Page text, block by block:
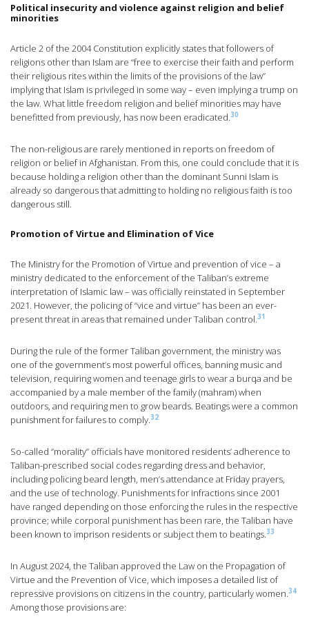
Political insecurity and violence against religion and belief
minorities
Article 2 of the 2004 Constitution explicitly states that followers of
religions other than Islam are “free to exercise their faith and perform
their religious rites within the limits of the provisions of the law”
implying that Islam is privileged in some way – even implying a trump on
the law. What little freedom religion and belief minorities may have
benefitted from previously, has now been eradicated.30
The non-religious are rarely mentioned in reports on freedom of
religion or belief in Afghanistan. From this, one could conclude that it is
because holding a religion other than the dominant Sunni Islam is
already so dangerous that admitting to holding no religious faith is too
dangerous still.
Promotion of Virtue and Elimination of Vice
The Ministry for the Promotion of Virtue and prevention of vice – a
ministry dedicated to the enforcement of the Taliban’s extreme
interpretation of Islamic law – was officially reinstated in September
2021. However, the policing of “vice and virtue” has been an ever-
present threat in areas that remained under Taliban control.31
During the rule of the former Taliban government, the ministry was
one of the government’s most powerful offices, banning music and
television, requiring women and teenage girls to wear a burqa and be
accompanied by a male member of the family (mahram) when
outdoors, and requiring men to grow beards. Beatings were a common
punishment for failures to comply.32
So-called “morality” officials have monitored residents’ adherence to
Taliban-prescribed social codes regarding dress and behavior,
including policing beard length, men’s attendance at Friday prayers,
and the use of technology. Punishments for infractions since 2001
have ranged depending on those enforcing the rules in the respective
province; while corporal punishment has been rare, the Taliban have
been known to imprison residents or subject them to beatings.33
In August 2024, the Taliban approved the Law on the Propagation of
Virtue and the Prevention of Vice, which imposes a detailed list of
repressive provisions on citizens in the country, particularly women.34
Among those provisions are: